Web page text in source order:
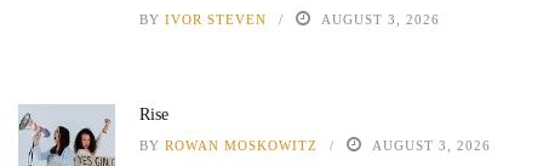
BY IVOR STEVEN AUGUST 3, 2026
Rise
BY ROWAN MOSKOWITZ AUGUST 3, 2026